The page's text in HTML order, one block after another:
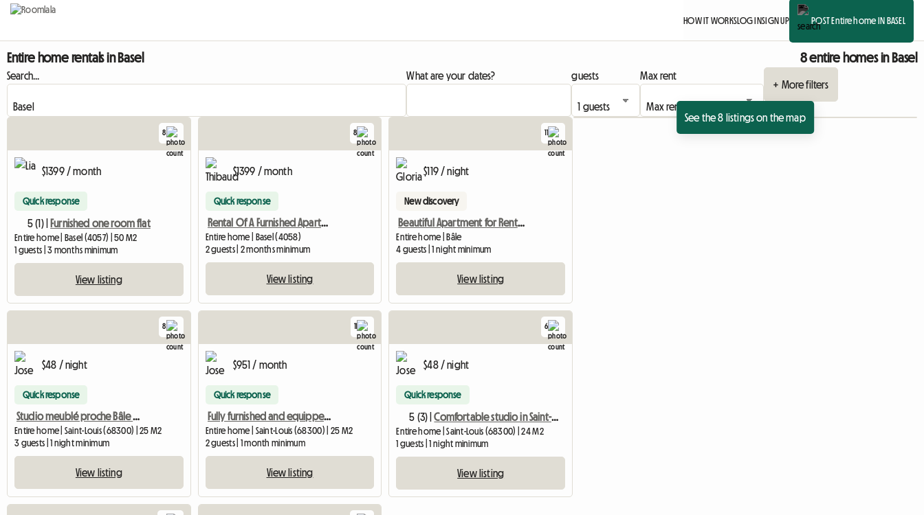
HOW IT WORKSLOG INSIGN UP POST Entire home IN BASEL
Entire home rentals in Basel 8 entire homes in Basel
Search... What are your dates? guests
Max rent
+ More filters
See the 8 listings on the map
8
$1399 / month
Quick response
5 (1) | Furnished one room flat
Entire home | Basel (4057) | 50 M2
1 guests | 3 months minimum
View listing
8
$1399 / month
Quick response
Rental Of A Furnished Apartment Of 35 M2 In Basel For 1100 C
Entire home | Basel (4058)
2 guests | 2 months minimum
View listing
11
$119 / night
New discovery
Beautiful Apartment for Rent in Basel
Entire home | Bâle
4 guests | 1 night minimum
View listing
8
$48 / night
Quick response
Studio meublé proche Bâle & Suisse – Saint-Louis (860 D)
Entire home | Saint-Louis (68300) | 25 M2
3 guests | 1 night minimum
View listing
11
$951 / month
Quick response
Fully furnished and equipped studio S 101 – short stays possible
Entire home | Saint-Louis (68300) | 25 M2
2 guests | 1 month minimum
View listing
6
$48 / night
Quick response
5 (3) | Comfortable studio in Saint-Louis – cerca de Suiza 1184/5
Entire home | Saint-Louis (68300) | 24 M2
1 guests | 1 night minimum
View listing